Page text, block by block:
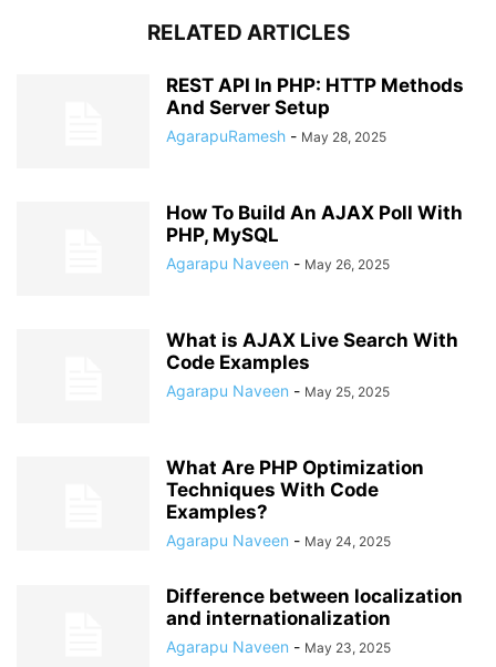
RELATED ARTICLES
REST API In PHP: HTTP Methods
And Server Setup
AgarapuRamesh - May 28, 2025
How To Build An AJAX Poll With
PHP, MySQL
Agarapu Naveen - May 26, 2025
What is AJAX Live Search With
Code Examples
Agarapu Naveen - May 25, 2025
What Are PHP Optimization
Techniques With Code
Examples?
Agarapu Naveen - May 24, 2025
Difference between localization
and internationalization
Agarapu Naveen - May 23, 2025